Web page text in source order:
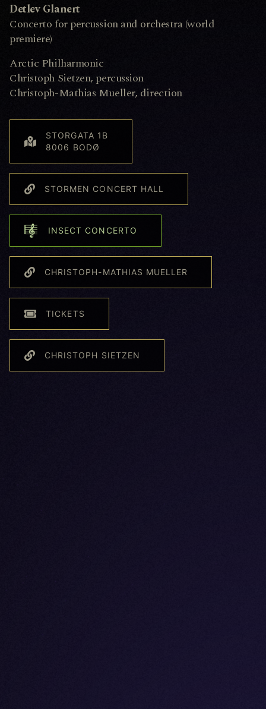
Detlev Glanert
Concerto for percussion and orchestra (world
premiere)
Arctic Philharmonic
Christoph Sietzen, percussion
Christoph-Mathias Mueller, direction
STORGATA 1B
8006 BODØ
STORMEN CONCERT HALL
INSECT CONCERTO
CHRISTOPH-MATHIAS MUELLER
TICKETS
CHRISTOPH SIETZEN